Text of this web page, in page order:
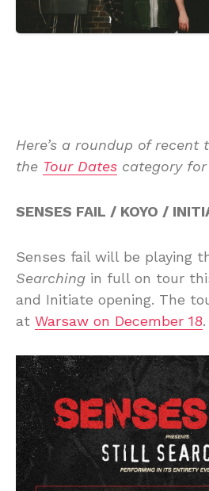
Here’s a roundup of recent
the Tour Dates category for
SENSES FAIL / KOYO /
Senses fail will be playing
Searching in full on tour
and Initiate opening. The
at Warsaw on December 18.